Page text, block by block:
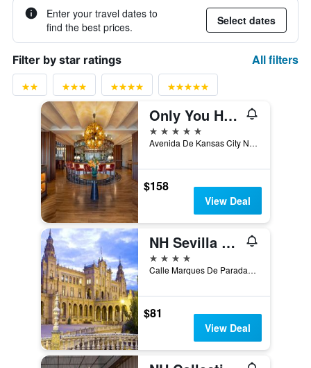
Enter your travel dates to
find the best prices.
Select dates
Filter by star ratings All filters
Only You Hotel Sevilla
5 stars
Avenida De Kansas City No.7, Seville, Andalusia, Spain
$158
View Deal
NH Sevilla Plaza de Armas
4 stars
Calle Marques De Paradas, 37, 3a, Seville, Andalusia, Spain
$81
View Deal